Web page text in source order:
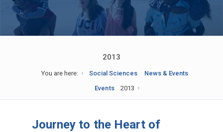
2013
You are here: Social Sciences
News & Events
Events
2013
Journey to the Heart of